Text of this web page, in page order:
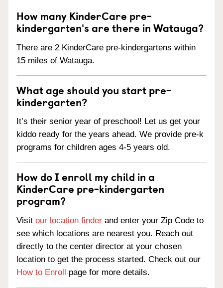
How many KinderCare pre-
kindergarten's are there in Watauga?
There are 2 KinderCare pre-kindergartens within
15 miles of Watauga.
What age should you start pre-
kindergarten?
It’s their senior year of preschool! Let us get your
kiddo ready for the years ahead. We provide pre-k
programs for children ages 4-5 years old.
How do I enroll my child in a
KinderCare pre-kindergarten
program?
Visit our location finder and enter your Zip Code to
see which locations are nearest you. Reach out
directly to the center director at your chosen
location to get the process started. Check out our
How to Enroll page for more details.